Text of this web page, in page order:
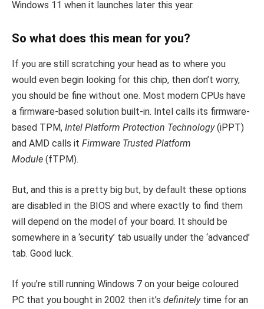
Windows 11 when it launches later this year.
So what does this mean for you?
If you are still scratching your head as to where you
would even begin looking for this chip, then don’t worry,
you should be fine without one. Most modern CPUs have
a firmware-based solution built-in. Intel calls its firmware-
based TPM, Intel Platform Protection Technology(iPPT)
and AMD calls it Firmware Trusted Platform
Module (fTPM).
But, and this is a pretty big but, by default these options
are disabled in the BIOS and where exactly to find them
will depend on the model of your board. It should be
somewhere in a ‘security’ tab usually under the ‘advanced’
tab. Good luck.
If you’re still running Windows 7 on your beige coloured
PC that you bought in 2002 then it’s definitely time for an